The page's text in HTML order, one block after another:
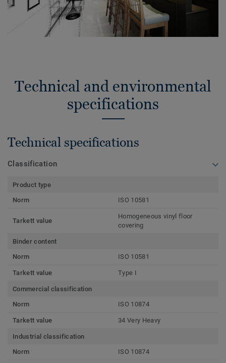
Technical and environmental
specifications
Technical specifications
Classification
Product type
Norm
ISO 10581
Tarkett value
Homogeneous vinyl floor
covering
Binder content
Norm
ISO 10581
Tarkett value Type I
Commercial classification
Norm
ISO 10874
Tarkett value 34 Very Heavy
Industrial classification
Norm
ISO 10874